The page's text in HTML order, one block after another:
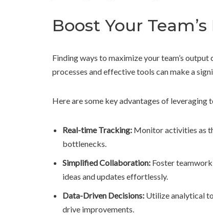
Boost Your
Finding ways to maximize your team’s
processes and effective tools can make a
Here are some key advantages of
Real-time Tracking: Monitor activities as
bottlenecks.
Simplified Collaboration: Foster
ideas and updates effortlessly.
Data-Driven Decisions: Utilize analytical
drive improvements.